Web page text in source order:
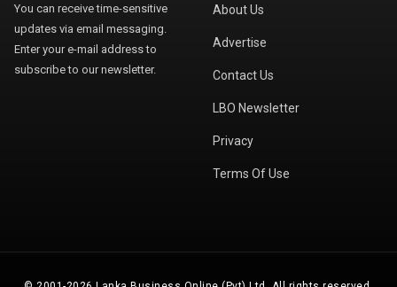
You can receive time-sensitive
updates via email messaging.
Enter your e-mail address to
subscribe to our newsletter.
About Us
Advertise
Contact Us
LBO Newsletter
Privacy
Terms Of Use